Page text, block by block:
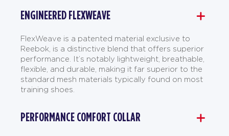
ENGINEERED FLEXWEAVE
FlexWeave is a patented material exclusive to
Reebok, is a distinctive blend that offers superior
performance. It’s notably lightweight, breathable,
flexible, and durable, making it far superior to the
standard mesh materials typically found on most
training shoes.
PERFORMANCE COMFORT COLLAR